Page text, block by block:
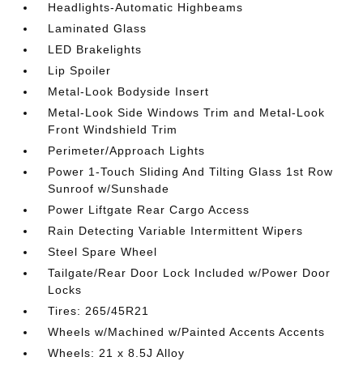
Headlights-Automatic Highbeams
Laminated Glass
LED Brakelights
Lip Spoiler
Metal-Look Bodyside Insert
Metal-Look Side Windows Trim and Metal-Look
Front Windshield Trim
Perimeter/Approach Lights
Power 1-Touch Sliding And Tilting Glass 1st Row
Sunroof w/Sunshade
Power Liftgate Rear Cargo Access
Rain Detecting Variable Intermittent Wipers
Steel Spare Wheel
Tailgate/Rear Door Lock Included w/Power Door
Locks
Tires: 265/45R21
Wheels w/Machined w/Painted Accents Accents
Wheels: 21 x 8.5J Alloy